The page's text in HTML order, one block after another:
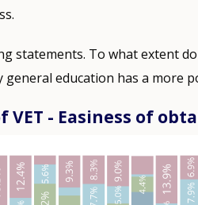
statements. To what extent
education has a more
VET - Easiness of